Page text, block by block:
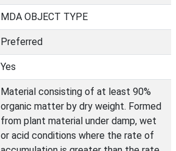
MDA OBJECT TYPE
Preferred
Yes
Material consisting of at least 90%
organic matter by dry weight. Formed
from plant material under damp, wet
or acid conditions where the rate of